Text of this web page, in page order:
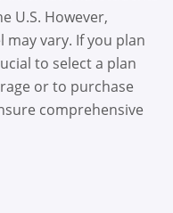
U.S. However,
vary. If you plan
to select a plan
or to purchase
comprehensive